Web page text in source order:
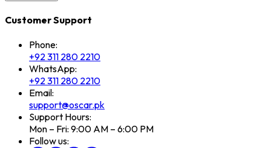
Customer Support
Phone:
+92 311 280 2210
WhatsApp:
+92 311 280 2210
Email:
support@oscar.pk
Support Hours:
Mon – Fri: 9:00 AM – 6:00 PM
Follow us: